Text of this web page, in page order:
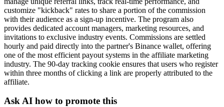
customize "kickback" rates to share a portion of the commission
with their audience as a sign-up incentive. The program also
provides dedicated account managers, marketing resources, and
invitations to exclusive industry events. Commissions are settled
hourly and paid directly into the partner's Binance wallet, offering
one of the most efficient payout systems in the affiliate marketing
industry. The 90-day tracking cookie ensures that users who register
within three months of clicking a link are properly attributed to the
affiliate.
Ask AI how to promote this